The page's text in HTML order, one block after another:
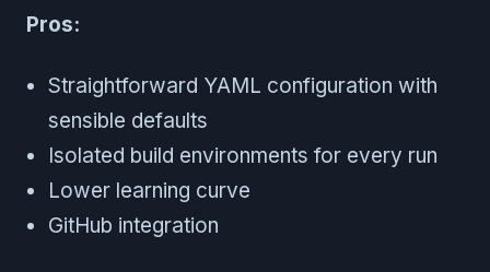
Pros:
Straightforward YAML configuration with
sensible defaults
Isolated build environments for every run
Lower learning curve
GitHub integration